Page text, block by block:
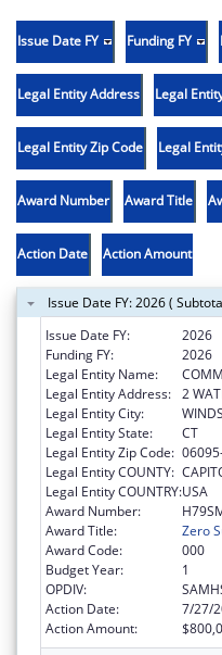
Issue Date FY Funding FY
Legal Entity Address Legal
Legal Entity Zip Code Legal
Award Number Award Title
Action Date Action Amount
Issue Date FY: 2026 (
Issue Date FY:
2026
Funding FY:
2026
Legal Entity Name:
Legal Entity Address: 2
Legal Entity City:
Legal Entity State:
CT
Legal Entity Zip Code:
Legal Entity COUNTY:
Legal Entity COUNTRY:USA
Award Number:
Award Title:
Zero
Award Code:
000
Budget Year:
1
OPDIV:
Action Date:
7/27/
Action Amount: